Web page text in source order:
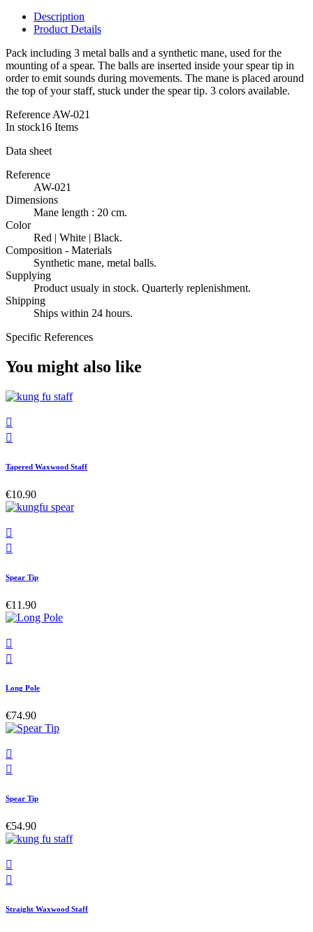
Description
Product Details
Pack including 3 metal balls and a synthetic mane, used for the
mounting of a spear. The balls are inserted inside your spear tip in
order to emit sounds during movements. The mane is placed around
the top of your staff, stuck under the spear tip. 3 colors available.
ReferenceAW-021
In stock16 Items
Data sheet
Reference
AW-021
Dimensions
Mane length : 20 cm.
Color
Red | White | Black.
Composition - Materials
Synthetic mane, metal balls.
Supplying
Product usualy in stock. Quarterly replenishment.
Shipping
Ships within 24 hours.
Specific References
You might also like


Tapered Waxwood Staff
€10.90


Spear Tip
€11.90


Long Pole
€74.90


Spear Tip
€54.90


Straight Waxwood Staff